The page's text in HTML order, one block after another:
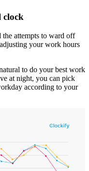
clock
attempts to ward off
your work hours
to do your best work
at night, you can pick
according to your